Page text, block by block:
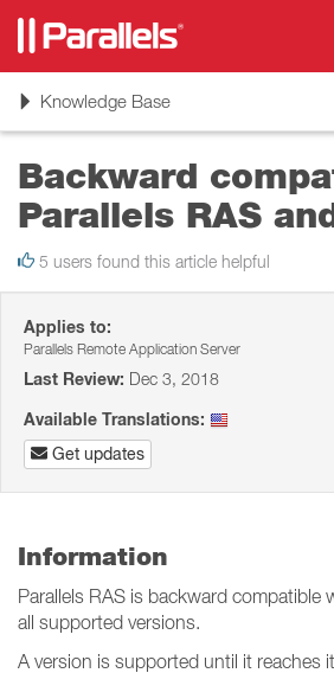
ToggleKnowledge Base
Backward
Parallels RAS
5 users found this article helpful
Applies to:
Parallels Remote Application Server
Last Review: Dec 3, 2018
Available Translations:
Get updates
Information
Parallels RAS is backward compatible
all supported versions.
A version is supported until it reaches